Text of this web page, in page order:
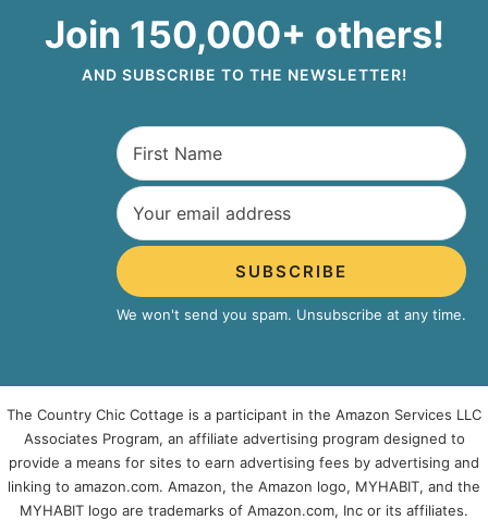
Join 150,000+ others!
AND SUBSCRIBE TO THE NEWSLETTER!
SUBSCRIBE
We won't send you spam. Unsubscribe at any time.
The Country Chic Cottage is a participant in the Amazon Services LLC
Associates Program, an affiliate advertising program designed to
provide a means for sites to earn advertising fees by advertising and
linking to amazon.com. Amazon, the Amazon logo, MYHABIT, and the
MYHABIT logo are trademarks of Amazon.com, Inc or its affiliates.